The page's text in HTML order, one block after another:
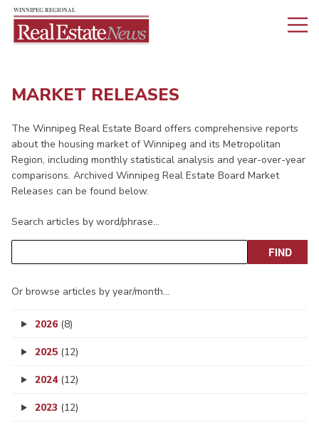
MARKET RELEASES
The Winnipeg Real Estate Board offers comprehensive reports
about the housing market of Winnipeg and its Metropolitan
Region, including monthly statistical analysis and year-over-year
comparisons. Archived Winnipeg Real Estate Board Market
Releases can be found below.
Search articles by word/phrase…
Or browse articles by year/month…
2026 (8)
2025 (12)
2024 (12)
2023 (12)